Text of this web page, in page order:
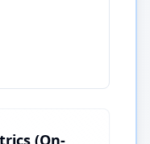
(On-